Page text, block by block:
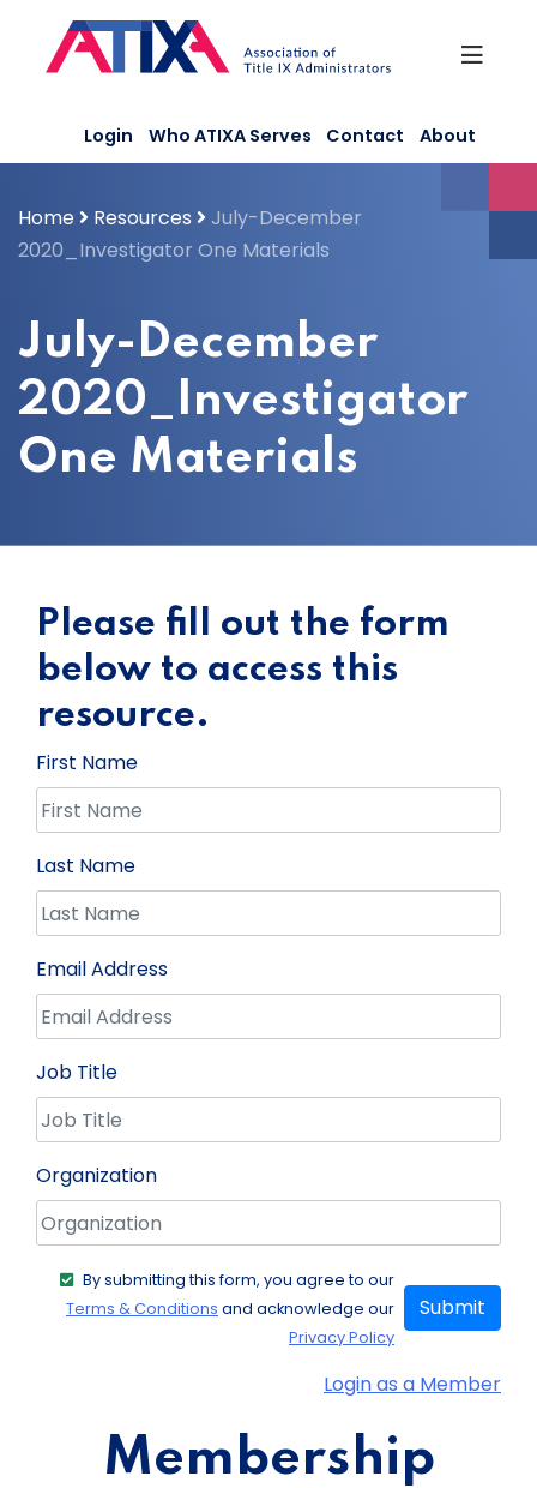
content
Login Who ATIXA Serves Contact About
Home Resources
July-December
2020_Investigator One Materials
July-December
2020_Investigator
One Materials
Please fill out the form
below to access this
resource.
First Name
Last Name
Email Address
Job Title
Organization
Login as a Member
By submitting this form, you agree to our
Terms & Conditions and acknowledge our
Privacy Policy
Submit
Membership